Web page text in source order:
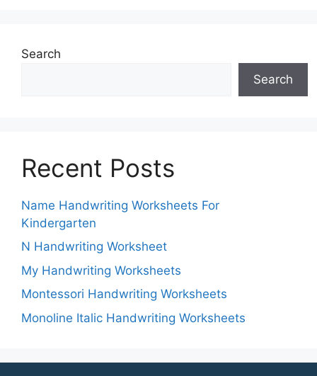
Search
Search
Recent Posts
Name Handwriting Worksheets For
Kindergarten
N Handwriting Worksheet
My Handwriting Worksheets
Montessori Handwriting Worksheets
Monoline Italic Handwriting Worksheets